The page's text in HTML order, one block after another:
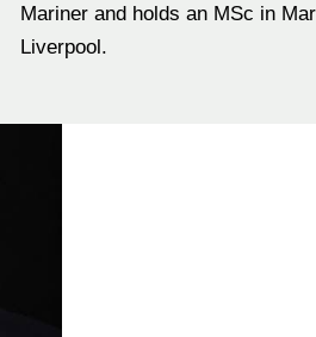
Mariner and holds an MSc in
Liverpool.